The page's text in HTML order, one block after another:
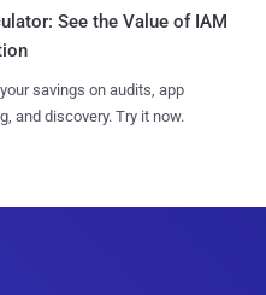
See the Value of IAM
savings on audits, app
and discovery. Try it now.